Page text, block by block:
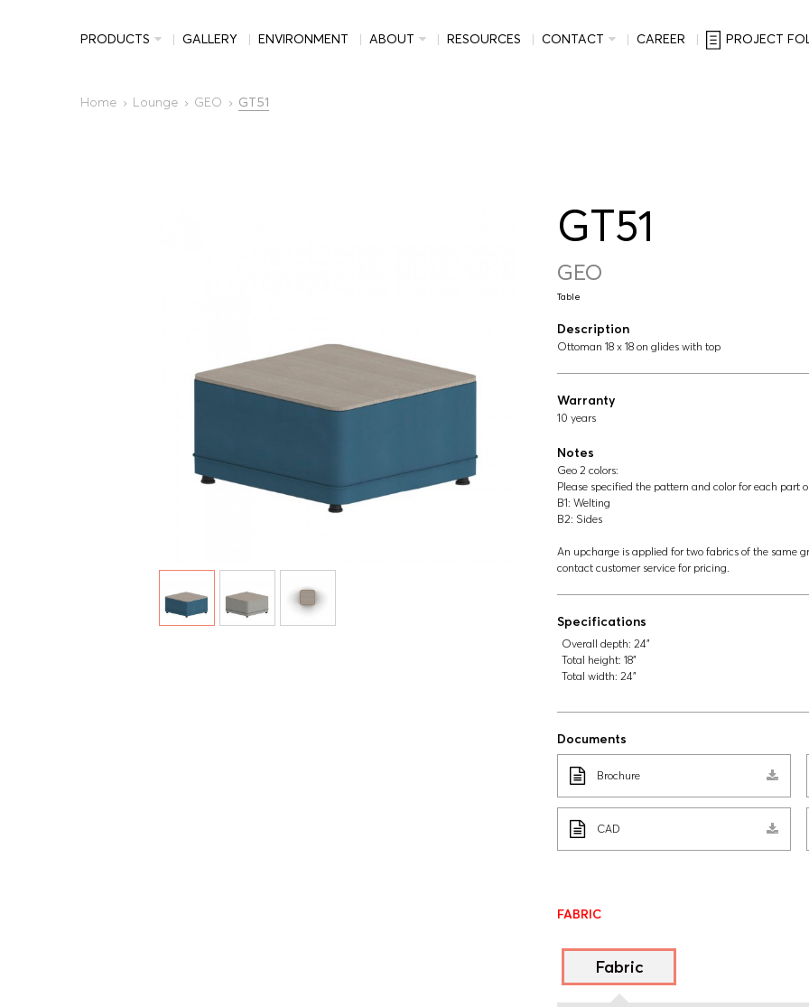
PRODUCTS GALLERY ENVIRONMENT ABOUT RESOURCES CONTACT CAREER PROJECT
Home Lounge GEO GT51
GT51
GEO
Table
Description
Ottoman 18 x 18 on glides with top
Warranty
10 years
Notes
Geo 2 colors:
Please specified the pattern and color for each part
B1: Welting
B2: Sides
An upcharge is applied for two fabrics of the same
contact customer service for pricing.
Specifications
Overall depth: 24"
Total height: 18"
Total width: 24"
Documents
Brochure
CAD
FABRIC
Fabric